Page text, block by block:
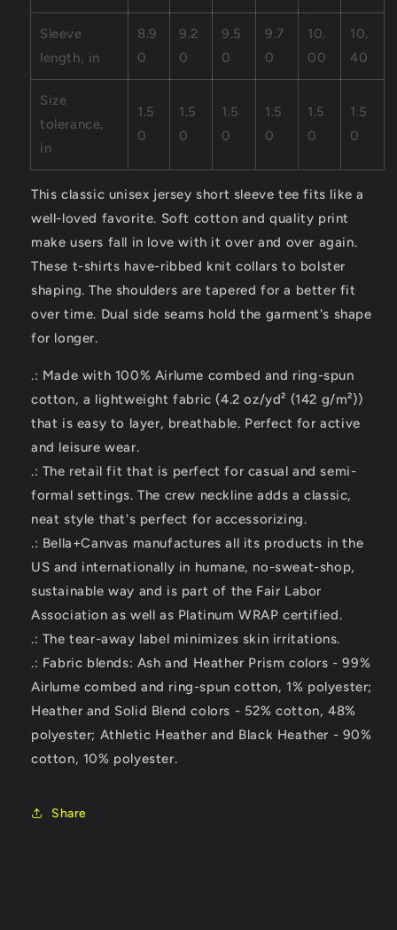
Sleeve
length, in
8.9
0
9.2
0
9.5
0
9.7
0
10.
00
10.
40
Size
tolerance,
in
1.5
0
1.5
0
1.5
0
1.5
0
1.5
0
1.5
0
This classic unisex jersey short sleeve tee fits like a
well-loved favorite. Soft cotton and quality print
make users fall in love with it over and over again.
These t-shirts have-ribbed knit collars to bolster
shaping. The shoulders are tapered for a better fit
over time. Dual side seams hold the garment's shape
for longer.
.: Made with 100% Airlume combed and ring-spun
cotton, a lightweight fabric (4.2 oz/yd² (142 g/m²))
that is easy to layer, breathable. Perfect for active
and leisure wear.
.: The retail fit that is perfect for casual and semi-
formal settings. The crew neckline adds a classic,
neat style that's perfect for accessorizing.
.: Bella+Canvas manufactures all its products in the
US and internationally in humane, no-sweat-shop,
sustainable way and is part of the Fair Labor
Association as well as Platinum WRAP certified.
.: The tear-away label minimizes skin irritations.
.: Fabric blends: Ash and Heather Prism colors - 99%
Airlume combed and ring-spun cotton, 1% polyester;
Heather and Solid Blend colors - 52% cotton, 48%
polyester; Athletic Heather and Black Heather - 90%
cotton, 10% polyester.
Share